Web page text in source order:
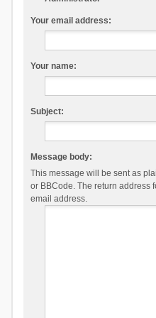
Your email address:
Your name:
Subject:
Message body:
This message will be sent as
or BBCode. The return address
email address.